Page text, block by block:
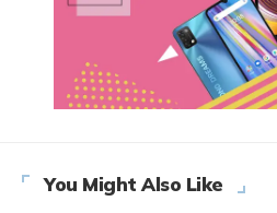
You Might Also Like